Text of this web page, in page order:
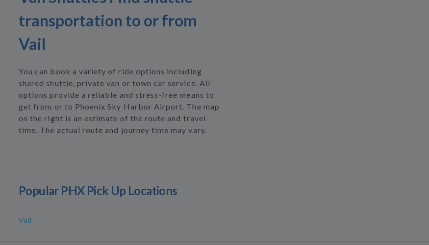
transportation to or from
Vail
You can book a variety of ride options including
shared shuttle, private van or town car service. All
options provide a reliable and stress-free means to
get from or to Phoenix Sky Harbor Airport. The map
on the right is an estimate of the route and travel
time. The actual route and journey time may vary.
Popular PHX Pick Up Locations
Vail